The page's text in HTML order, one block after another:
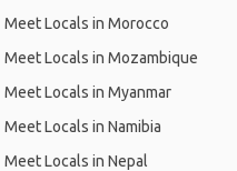
Meet Locals in Morocco
Meet Locals in Mozambique
Meet Locals in Myanmar
Meet Locals in Namibia
Meet Locals in Nepal